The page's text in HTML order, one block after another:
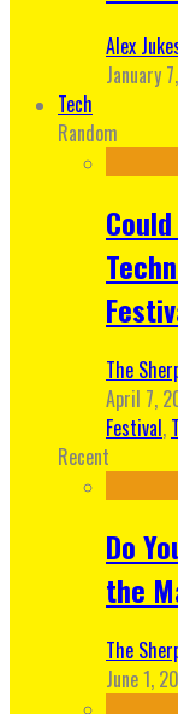
Alex
January
Tech
Random
The
April 7,
Festival,
Recent
Do
the
The
June 1,